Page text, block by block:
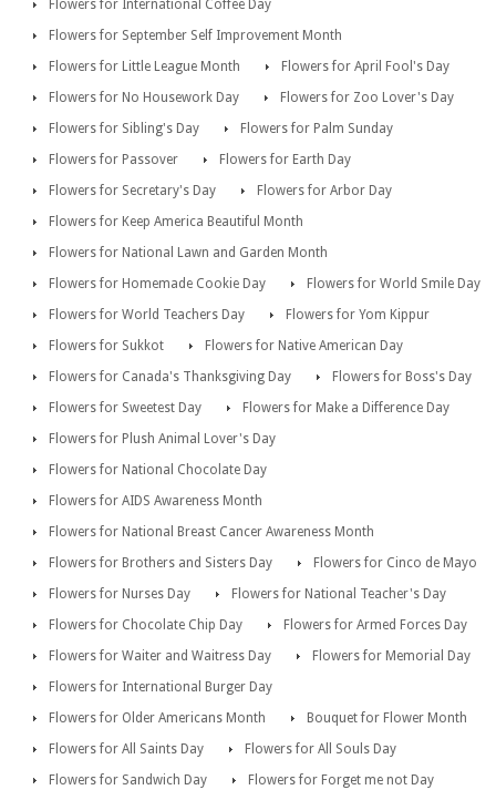
Flowers for International Coffee Day
Flowers for September Self Improvement Month
Flowers for Little League Month
Flowers for April Fool's Day
Flowers for No Housework Day
Flowers for Zoo Lover's Day
Flowers for Sibling's Day
Flowers for Palm Sunday
Flowers for Passover
Flowers for Earth Day
Flowers for Secretary's Day
Flowers for Arbor Day
Flowers for Keep America Beautiful Month
Flowers for National Lawn and Garden Month
Flowers for Homemade Cookie Day
Flowers for World Smile Day
Flowers for World Teachers Day
Flowers for Yom Kippur
Flowers for Sukkot
Flowers for Native American Day
Flowers for Canada's Thanksgiving Day
Flowers for Boss's Day
Flowers for Sweetest Day
Flowers for Make a Difference Day
Flowers for Plush Animal Lover's Day
Flowers for National Chocolate Day
Flowers for AIDS Awareness Month
Flowers for National Breast Cancer Awareness Month
Flowers for Brothers and Sisters Day
Flowers for Cinco de Mayo
Flowers for Nurses Day
Flowers for National Teacher's Day
Flowers for Chocolate Chip Day
Flowers for Armed Forces Day
Flowers for Waiter and Waitress Day
Flowers for Memorial Day
Flowers for International Burger Day
Flowers for Older Americans Month
Bouquet for Flower Month
Flowers for All Saints Day
Flowers for All Souls Day
Flowers for Sandwich Day
Flowers for Forget me not Day